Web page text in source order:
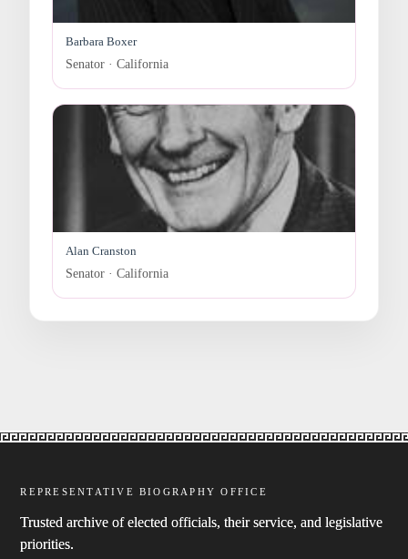
Barbara Boxer
Senator · California
Alan Cranston
Senator · California
REPRESENTATIVE BIOGRAPHY OFFICE
Trusted archive of elected officials, their service, and legislative
priorities.